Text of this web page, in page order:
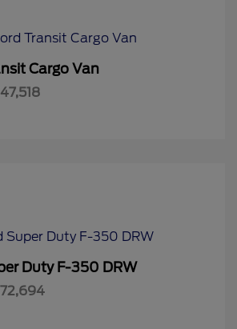
Cargo Van
Duty F-350 DRW